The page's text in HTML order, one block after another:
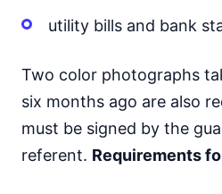
utility bills and bank
Two color photographs
six months ago are also
must be signed by the
referent. Requirements